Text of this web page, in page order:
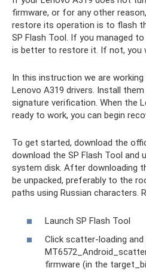
firmware, or for any other
restore its operation is to flash
SP Flash Tool. If you managed
is better to restore it. If not, you
In this instruction we are working
Lenovo A319 drivers. Install
signature verification. When the
ready to work, you can begin
To get started, download the
download the SP Flash Tool
system disk. After downloading
be unpacked, preferably to the
paths using Russian characters.
Launch SP Flash Tool
Click scatter-loading
firmware (in the